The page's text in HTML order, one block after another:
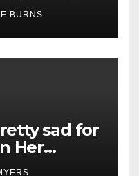
BURNS
sad for
Her